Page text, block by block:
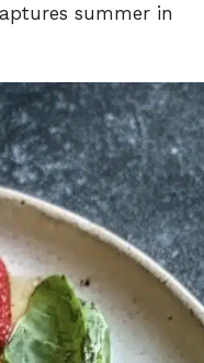
summer in